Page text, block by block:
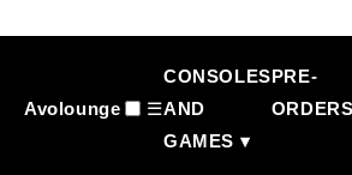
content
Avolounge ☰
CONSOLES
AND
GAMES ▾
PRE-